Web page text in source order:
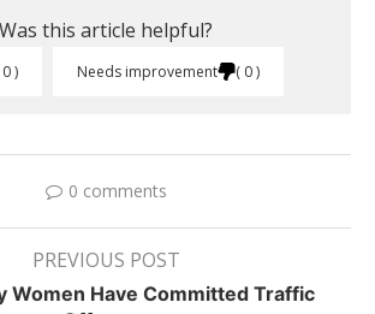
Was this article helpful?
0 Needs improvement 0
0 comments
PREVIOUS POST
Women Have Committed Traffic